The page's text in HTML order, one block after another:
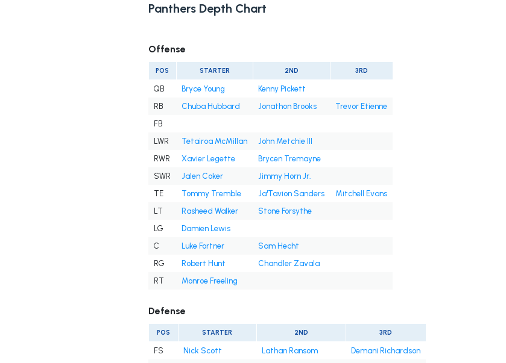
Panthers Depth Chart
Offense
POS STARTER 2ND 3RD
QB Bryce Young
Kenny Pickett
RB
Chuba Hubbard Jonathon Brooks
Trevor Etienne
FB
LWR
Tetairoa McMillan
John Metchie III
RWR
Xavier Legette
Brycen Tremayne
SWR
Jalen Coker
Jimmy Horn Jr.
TE
Tommy Tremble Ja'Tavion Sanders
Mitchell Evans
LT
Rasheed Walker
Stone Forsythe
LG
Damien Lewis
C
Luke Fortner
Sam Hecht
RG
Robert Hunt
Chandler Zavala
RT
Monroe Freeling
Defense
POS STARTER 2ND 3RD
FS Nick Scott Lathan Ransom
Demani Richardson